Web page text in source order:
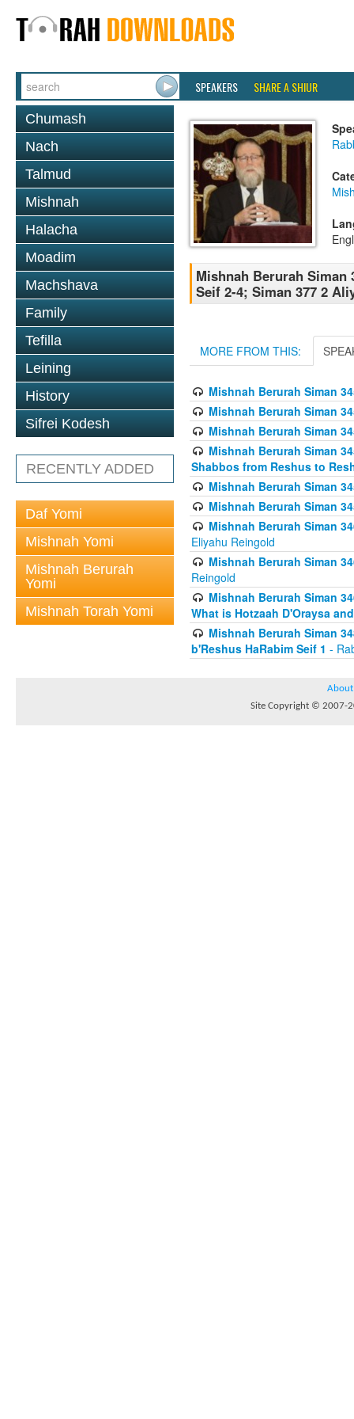
SPEAKERS SHARE A SHIUR
Chumash
Nach
Talmud
Mishnah
Halacha
Moadim
Machshava
Family
Tefilla
Leining
History
Sifrei Kodesh
RECENTLY ADDED
Daf Yomi
Mishnah Yomi
Mishnah Berurah
Yomi
Mishnah Torah Yomi
Mishnah Berurah Siman
Seif 2-4; Siman 377 2
MORE FROM THIS:
Mishnah Berurah Siman
Mishnah Berurah Siman
Mishnah Berurah Siman
Mishnah Berurah Siman
Shabbos from Reshus to
Mishnah Berurah Siman
Mishnah Berurah Siman
Mishnah Berurah Siman
Eliyahu Reingold
Mishnah Berurah Siman
Reingold
Mishnah Berurah Siman
What is Hotzaah D'Oraysa
Mishnah Berurah Siman
b'Reshus HaRabim Seif 1 -
About
Site Copyright © 2007-